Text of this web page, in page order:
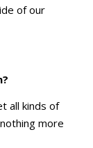
of our
all kinds of
more